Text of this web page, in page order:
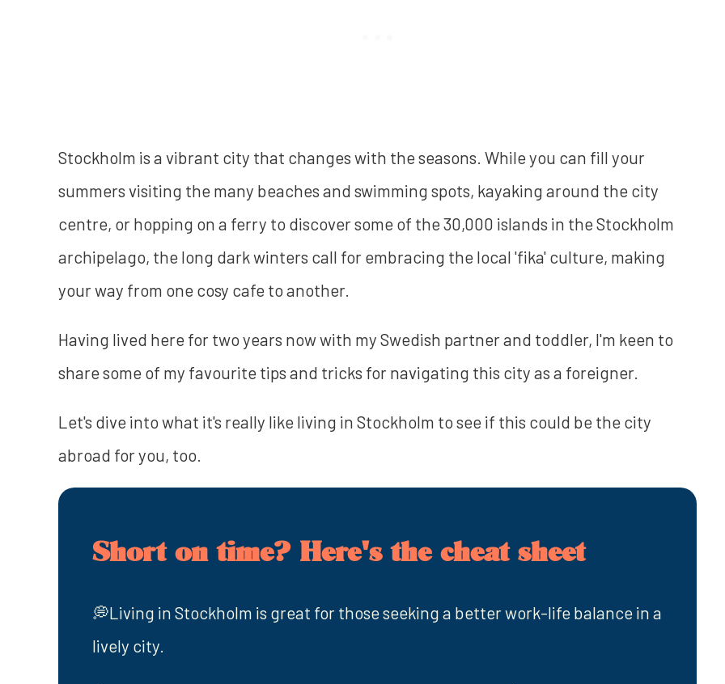
Stockholm is a vibrant city that changes with the seasons. While you can fill your
summers visiting the many beaches and swimming spots, kayaking around the city
centre, or hopping on a ferry to discover some of the 30,000 islands in the Stockholm
archipelago, the long dark winters call for embracing the local 'fika' culture, making
your way from one cosy cafe to another.
Having lived here for two years now with my Swedish partner and toddler, I'm keen to
share some of my favourite tips and tricks for navigating this city as a foreigner.
Let's dive into what it's really like living in Stockholm to see if this could be the city
abroad for you, too.
Short on time? Here's the cheat sheet
💭Living in Stockholm is great for those seeking a better work-life balance in a
lively city.